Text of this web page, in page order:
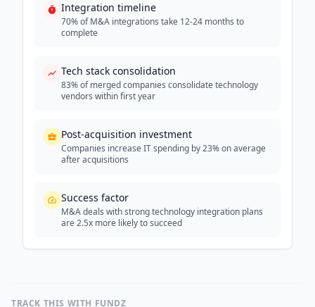
Integration timeline
70% of M&A integrations take 12-24 months to
complete
Tech stack consolidation
83% of merged companies consolidate technology
vendors within first year
Post-acquisition investment
Companies increase IT spending by 23% on average
after acquisitions
Success factor
M&A deals with strong technology integration plans
are 2.5x more likely to succeed
TRACK THIS WITH FUNDZ